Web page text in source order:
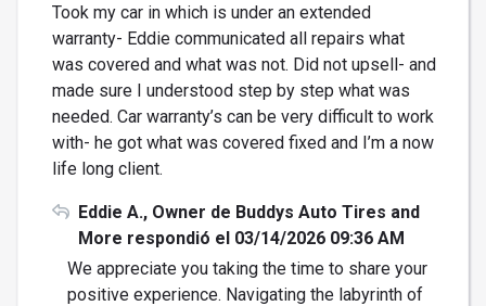
Took my car in which is under an extended
warranty- Eddie communicated all repairs what
was covered and what was not. Did not upsell- and
made sure I understood step by step what was
needed. Car warranty’s can be very difficult to work
with- he got what was covered fixed and I’m a now
life long client.
Eddie A., Owner de Buddys Auto Tires and
More respondió el 03/14/2026 09:36 AM
We appreciate you taking the time to share your
positive experience. Navigating the labyrinth of